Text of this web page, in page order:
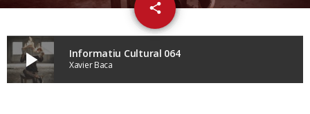
share
email
play_arrow Informatiu Cultural 064
Xavier Baca